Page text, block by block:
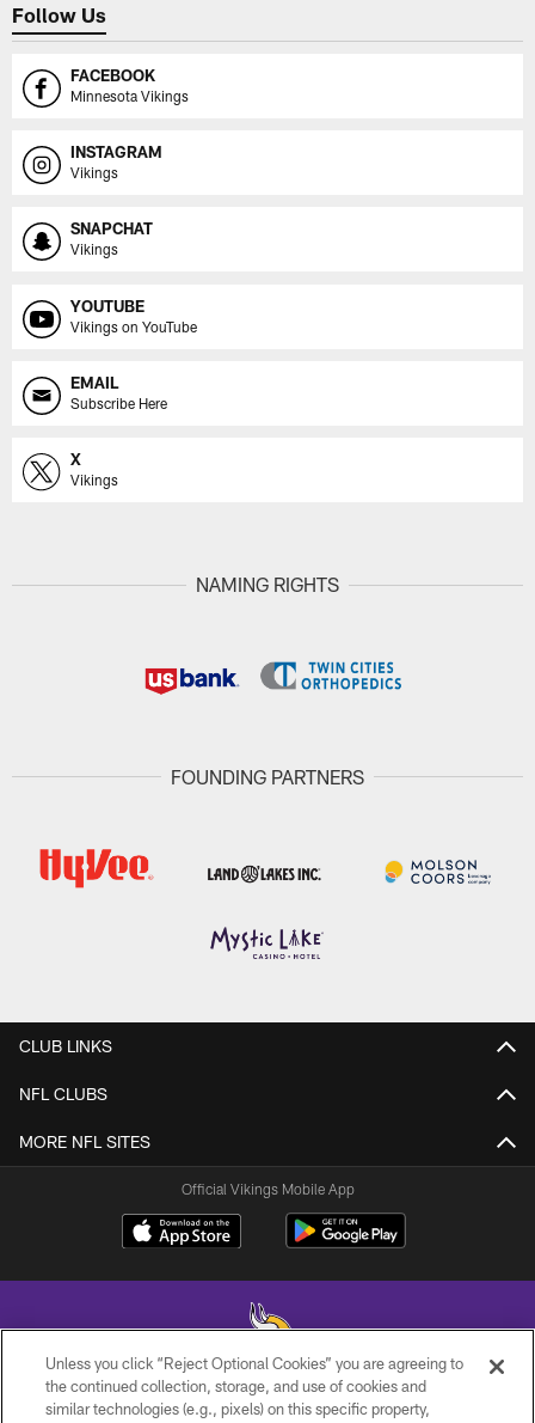
Follow Us
FACEBOOK
Minnesota Vikings
INSTAGRAM
Vikings
SNAPCHAT
Vikings
YOUTUBE
Vikings on YouTube
EMAIL
Subscribe Here
X
Vikings
NAMING RIGHTS
FOUNDING PARTNERS
CLUB LINKS
NFL CLUBS
MORE NFL SITES
Official Vikings Mobile App
© 2026 Minnesota Vikings Football, LLC , All Rights Reserved.
Unless you click “Reject Optional Cookies” you are agreeing to
the continued collection, storage, and use of cookies and
similar technologies (e.g., pixels) on this specific property,